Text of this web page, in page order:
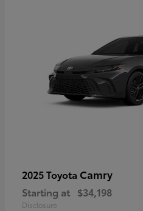
2025 Toyota Camry
Starting at $34,198
Disclosure